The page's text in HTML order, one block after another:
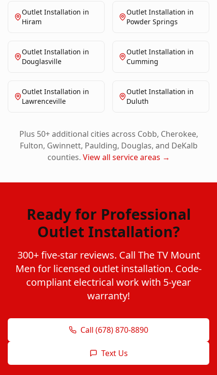
Outlet Installation in
Hiram
Outlet Installation in
Powder Springs
Outlet Installation in
Douglasville
Outlet Installation in
Cumming
Outlet Installation in
Lawrenceville
Outlet Installation in
Duluth
Plus 50+ additional cities across Cobb, Cherokee,
Fulton, Gwinnett, Paulding, Douglas, and DeKalb
counties. View all service areas →
Ready for Professional
Outlet Installation?
300+ five-star reviews. Call The TV Mount
Men for licensed outlet installation. Code-
compliant electrical work with 5-year
warranty!
Call (678) 870-8890
Text Us